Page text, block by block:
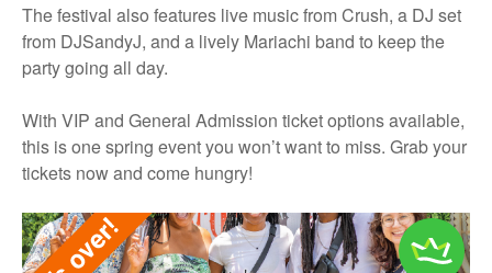
The festival also features live music from Crush, a DJ set
from DJSandyJ, and a lively Mariachi band to keep the
party going all day.
With VIP and General Admission ticket options available,
this is one spring event you won’t want to miss. Grab your
tickets now and come hungry!